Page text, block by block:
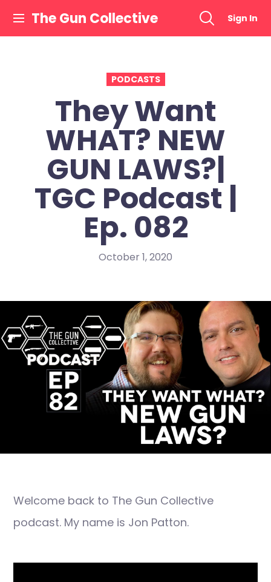
content
The Gun Collective Sign In
PODCASTS
They Want
WHAT? NEW
GUN LAWS?|
TGC Podcast |
Ep. 082
October 1, 2020
Welcome back to The Gun Collective
podcast. My name is Jon Patton.